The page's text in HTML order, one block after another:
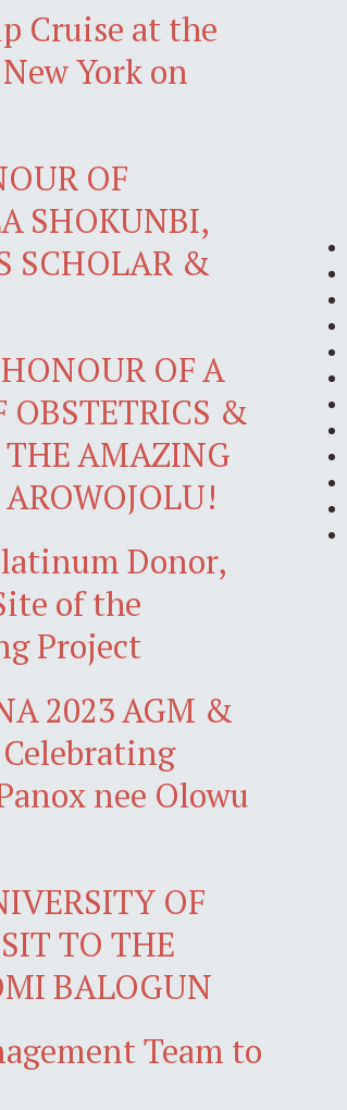
Cruise at the
York on
OF
SHOKUNBI,
SCHOLAR &
OF A
OBSTETRICS &
AMAZING
Donor,
of the
Project
2023 AGM &
nee Olowu
OF
TO THE
BALOGUN
Team to